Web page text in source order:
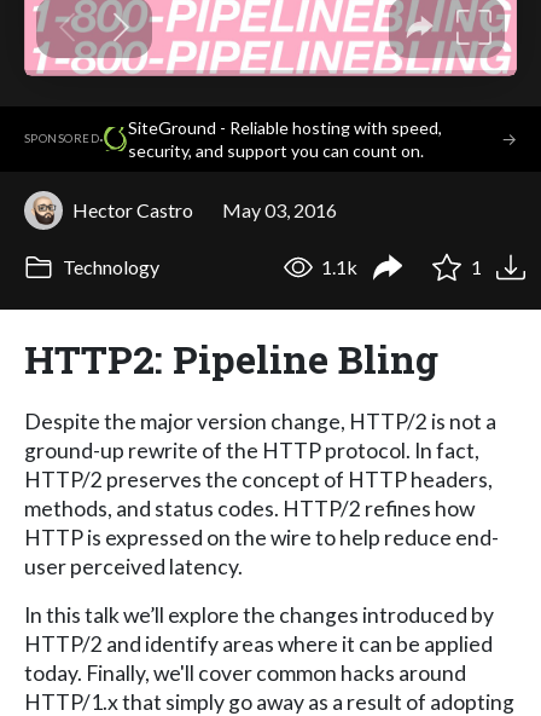
SPONSORED·
SiteGround - Reliable hosting with speed,
security, and support you can count on.
→
Hector Castro May 03, 2016
Technology 1.1k 1
HTTP2: Pipeline Bling
Despite the major version change, HTTP/2 is not a
ground-up rewrite of the HTTP protocol. In fact,
HTTP/2 preserves the concept of HTTP headers,
methods, and status codes. HTTP/2 refines how
HTTP is expressed on the wire to help reduce end-
user perceived latency.
In this talk we’ll explore the changes introduced by
HTTP/2 and identify areas where it can be applied
today. Finally, we'll cover common hacks around
HTTP/1.x that simply go away as a result of adopting